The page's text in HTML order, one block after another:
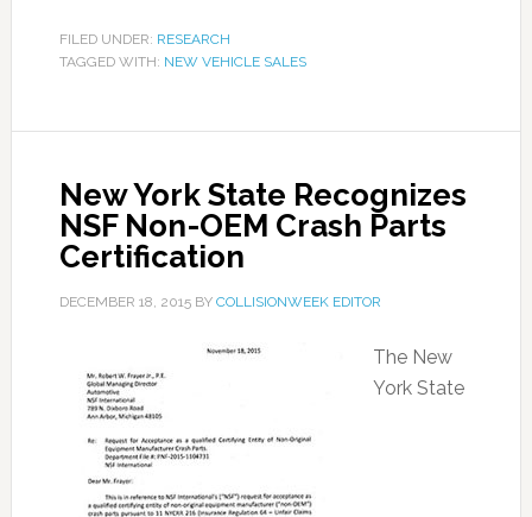
FILED UNDER: RESEARCH
TAGGED WITH: NEW VEHICLE SALES
New York State Recognizes
NSF Non-OEM Crash Parts
Certification
DECEMBER 18, 2015BY COLLISIONWEEK EDITOR
The New
York State